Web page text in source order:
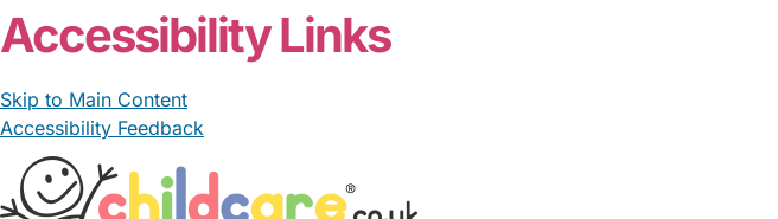
Accessibility Links
Skip to Main Content
Accessibility Feedback